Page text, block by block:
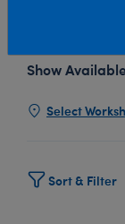
Find the
our
Show
Select
Sort & Filter